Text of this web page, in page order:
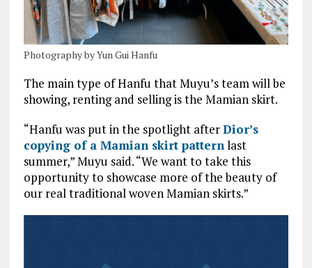
Photography by Yun Gui Hanfu
The main type of Hanfu that Muyu’s team will be
showing, renting and selling is the Mamian skirt.
“Hanfu was put in the spotlight afterDior’s
copying of a Mamian skirt patternlast
summer,” Muyu said. “We want to take this
opportunity to showcase more of the beauty of
our real traditional woven Mamian skirts.”